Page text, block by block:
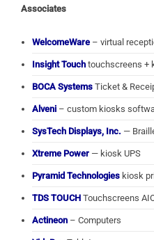
Associates
WelcomeWare – virtual
Insight Touch touchscreens +
BOCA Systems Ticket &
Alveni – custom kiosks
SysTech Displays, Inc. —
Xtreme Power — kiosk UPS
Pyramid Technologies kiosk
TDS TOUCH Touchscreens
Actineon – Computers